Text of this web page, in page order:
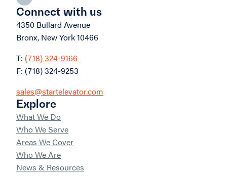
Connect with us
4350 Bullard Avenue
Bronx, New York 10466
T: (718) 324-9166
F: (718) 324-9253
sales@startelevator.com
Explore
What We Do
Who We Serve
Areas We Cover
Who We Are
News & Resources